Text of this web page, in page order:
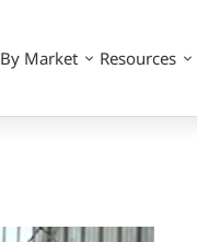
By Market Resources